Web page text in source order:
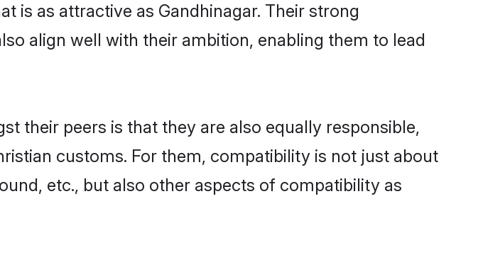
is as attractive as Gandhinagar. Their strong
align well with their ambition, enabling them to lead
their peers is that they are also equally responsible,
customs. For them, compatibility is not just about
etc., but also other aspects of compatibility as